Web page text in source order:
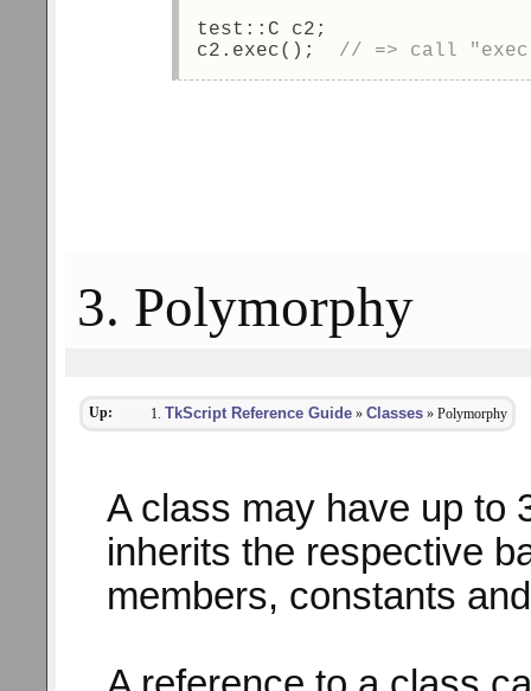
test::C c2;
c2.exec(); // => call
3. Polymorphy
Up: TkScript Reference Guide »Classes » Polymorphy
A class may have up to
inherits the respective
members, constants